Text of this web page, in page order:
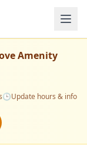
Amenity
🕒Update hours & info